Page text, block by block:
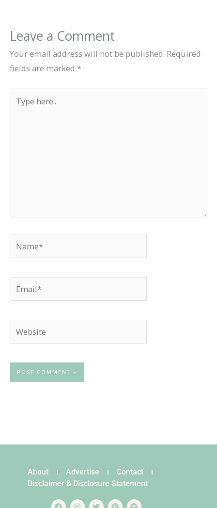
Leave a Comment
Your email address will not be published. Required
fields are marked *
here..
Website
About Advertise
Contact
Disclaimer & Disclosure Statement
F I T P S